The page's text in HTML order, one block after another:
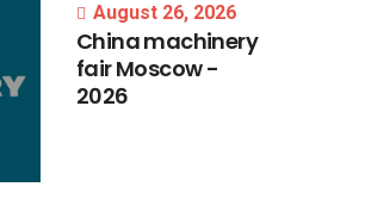
August 26, 2026
Chinamachinery
fairMoscow-
2026